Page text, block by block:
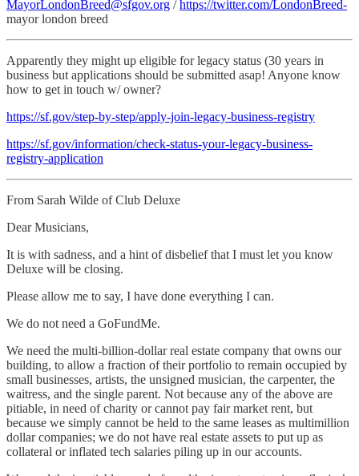
MayorLondonBreed@sfgov.org /https://twitter.com/LondonBreed-
mayor london breed
Apparently they might up eligible for legacy status (30 years in
business but applications should be submitted asap! Anyone know
how to get in touch w/ owner?
https://sf.gov/step-by-step/apply-join-legacy-business-registry
https://sf.gov/information/check-status-your-legacy-business-
registry-application
From Sarah Wilde of Club Deluxe
Dear Musicians,
It is with sadness, and a hint of disbelief that I must let you know
Deluxe will be closing.
Please allow me to say, I have done everything I can.
We do not need a GoFundMe.
We need the multi-billion-dollar real estate company that owns our
building, to allow a fraction of their portfolio to remain occupied by
small businesses, artists, the unsigned musician, the carpenter, the
waitress, and the single parent. Not because any of the above are
pitiable, in need of charity or cannot pay fair market rent, but
because we simply cannot be held to the same leases as multimillion
dollar companies; we do not have real estate assets to put up as
collateral or inflated tech salaries piling up in our accounts.